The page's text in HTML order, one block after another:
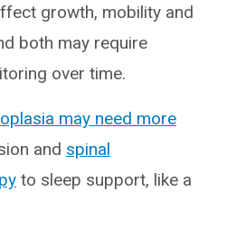
growth, mobility and
both may require
over time.
may need more
and spinal
to sleep support, like a